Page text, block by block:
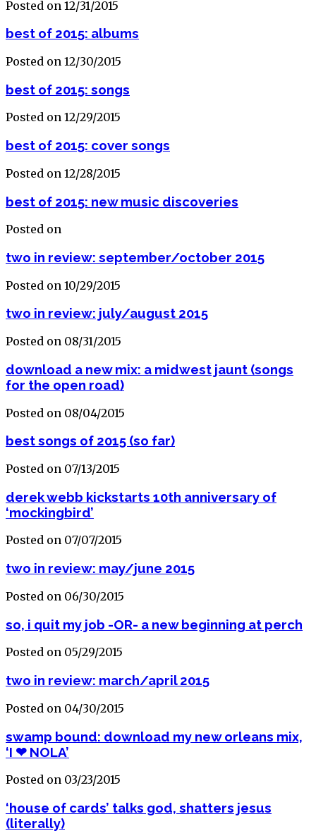
Posted on 12/31/2015
best of 2015: albums
Posted on 12/30/2015
best of 2015: songs
Posted on 12/29/2015
best of 2015: cover songs
Posted on 12/28/2015
best of 2015: new music discoveries
Posted on
two in review: september/october 2015
Posted on 10/29/2015
two in review: july/august 2015
Posted on 08/31/2015
download a new mix: a midwest jaunt (songs
for the open road)
Posted on 08/04/2015
best songs of 2015 (so far)
Posted on 07/13/2015
derek webb kickstarts 10th anniversary of
‘mockingbird’
Posted on 07/07/2015
two in review: may/june 2015
Posted on 06/30/2015
so, i quit my job -OR- a new beginning at perch
Posted on 05/29/2015
two in review: march/april 2015
Posted on 04/30/2015
swamp bound: download my new orleans mix,
‘I ❤ NOLA’
Posted on 03/23/2015
‘house of cards’ talks god, shatters jesus
(literally)